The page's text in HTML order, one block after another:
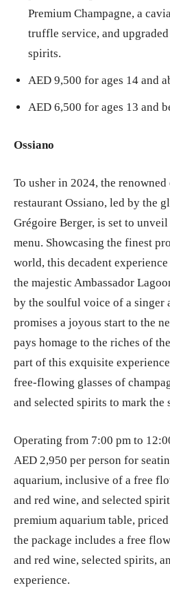
Premium Champagne, a
truffle service, and
spirits.
AED 9,500 for ages 14 and
AED 6,500 for ages 13 and
Ossiano
To usher in 2024, the
restaurant Ossiano, led by the
Grégoire Berger, is set to
menu. Showcasing the finest
world, this decadent
the majestic Ambassador
by the soulful voice of a singer
promises a joyous start to the
pays homage to the riches of
part of this exquisite
free-flowing glasses of
and selected spirits to mark the
Operating from 7:00 pm to
AED 2,950 per person for
aquarium, inclusive of a free
and red wine, and selected
premium aquarium table,
the package includes a free
and red wine, selected spirits,
experience.